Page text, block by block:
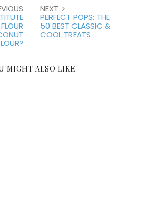
NEXT
PERFECT POPS: THE
50 BEST CLASSIC &
COOL TREATS
MIGHT ALSO LIKE